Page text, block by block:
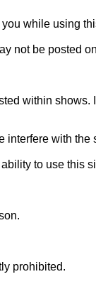
while using
not be posted
within
interfere with the
to use this
prohibited.